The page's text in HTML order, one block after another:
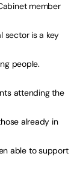
member
sector is a key
people.
attending the
already in
able to support